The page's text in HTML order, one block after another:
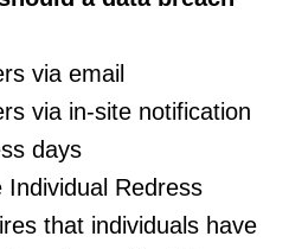
via email
via in-site notification
days
Redress
that individuals have